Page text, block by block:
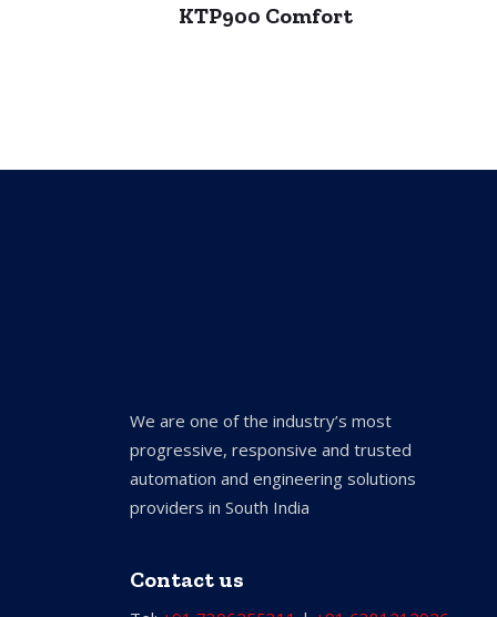
KTP900 Comfort
We are one of the industry’s most
progressive, responsive and trusted
automation and engineering solutions
providers in South India
Contact us